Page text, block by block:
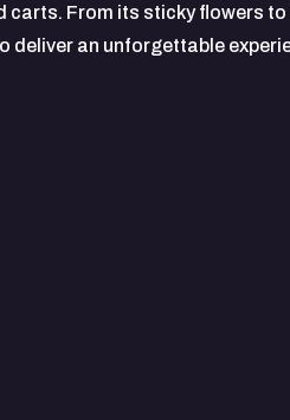
carts. From its sticky flowers
deliver an unforgettable